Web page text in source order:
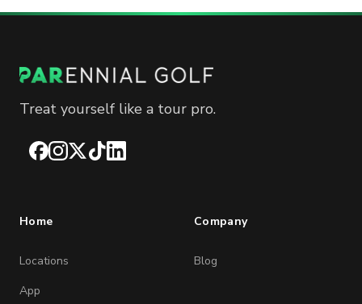
Treat yourself like a tour pro.
Facebook
Instagram
X TikTokLinkedIn
Home
Locations
App
Company
Blog